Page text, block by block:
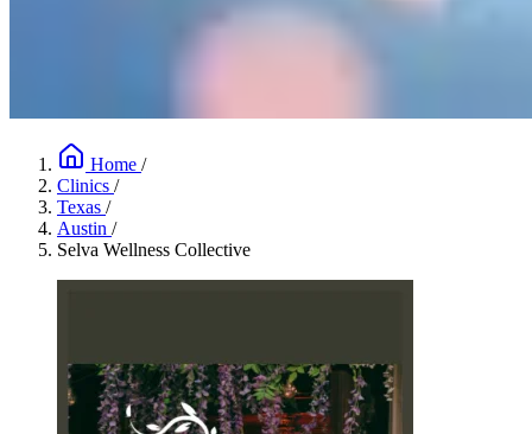
Home /
Clinics /
Texas /
Austin /
Selva Wellness Collective